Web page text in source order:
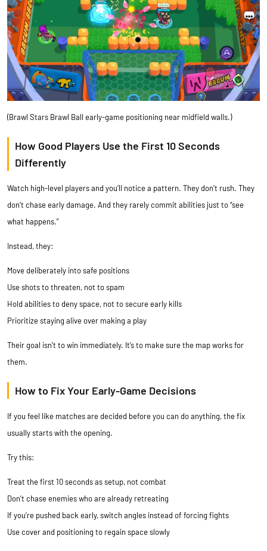
(Brawl Stars Brawl Ball early-game positioning near midfield walls.)
How Good Players Use the First 10 Seconds
Differently
Watch high-level players and you’ll notice a pattern. They don’t rush. They
don’t chase early damage. And they rarely commit abilities just to “see
what happens.”
Instead, they:
Move deliberately into safe positions
Use shots to threaten, not to spam
Hold abilities to deny space, not to secure early kills
Prioritize staying alive over making a play
Their goal isn’t to win immediately. It’s to make sure the map works for
them.
How to Fix Your Early-Game Decisions
If you feel like matches are decided before you can do anything, the fix
usually starts with the opening.
Try this:
Treat the first 10 seconds as setup, not combat
Don’t chase enemies who are already retreating
If you’re pushed back early, switch angles instead of forcing fights
Use cover and positioning to regain space slowly